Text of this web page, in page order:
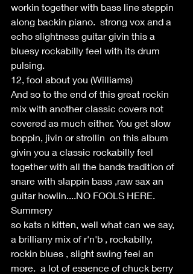
workin together with bass line steppin
along backin piano.  strong vox and a
echo slightness guitar givin this a
bluesy rockabilly feel with its drum
pulsing.
12, fool about you (Williams)
And so to the end of this great rockin
mix with another classic covers not
covered as much either. You get slow
boppin, jivin or strollin  on this album
givin you a classic rockabilly feel
together with all the bands tradition of
snare with slappin bass ,raw sax an
guitar howlin....NO FOOLS HERE.
Summery
so kats n kitten, well what can we say,
a brilliany mix of r'n'b , rockabilly,
rockin blues , slight swing feel an
more.  a lot of essence of chuck berry